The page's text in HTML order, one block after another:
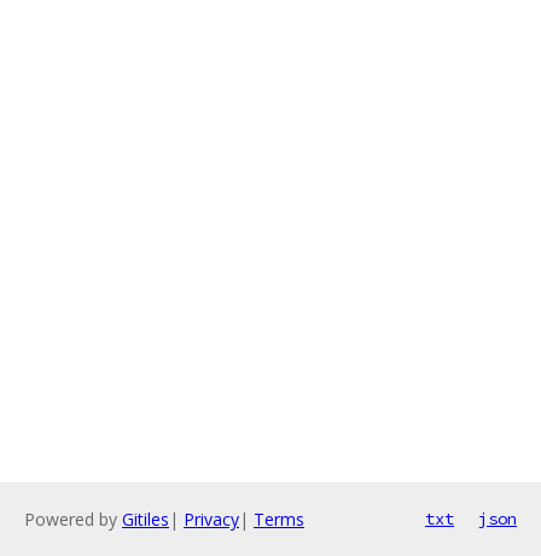
Powered by Gitiles | Privacy| Terms txt json